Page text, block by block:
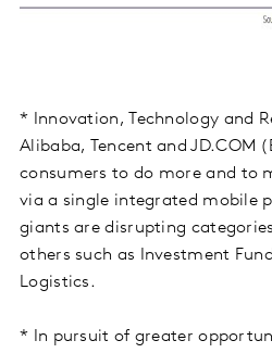
* Innovation, Technology and
Alibaba, Tencent and JD.COM
consumers to do more and to
via a single integrated mobile
giants are disrupting
others such as Investment
Logistics.
* In pursuit of greater